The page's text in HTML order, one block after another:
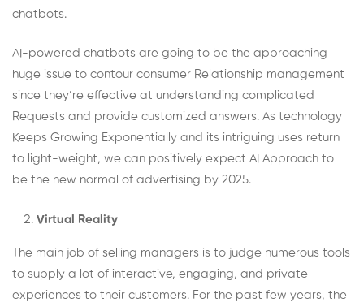
chatbots.
AI-powered chatbots are going to be the approaching
huge issue to contour consumer Relationship management
since they’re effective at understanding complicated
Requests and provide customized answers. As technology
Keeps Growing Exponentially and its intriguing uses return
to light-weight, we can positively expect AI Approach to
be the new normal of advertising by 2025.
Virtual Reality
The main job of selling managers is to judge numerous tools
to supply a lot of interactive, engaging, and private
experiences to their customers. For the past few years, the